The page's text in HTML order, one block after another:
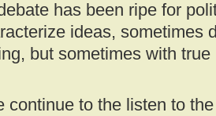
has been ripe for
ideas, sometimes
but sometimes with
continue to the listen to